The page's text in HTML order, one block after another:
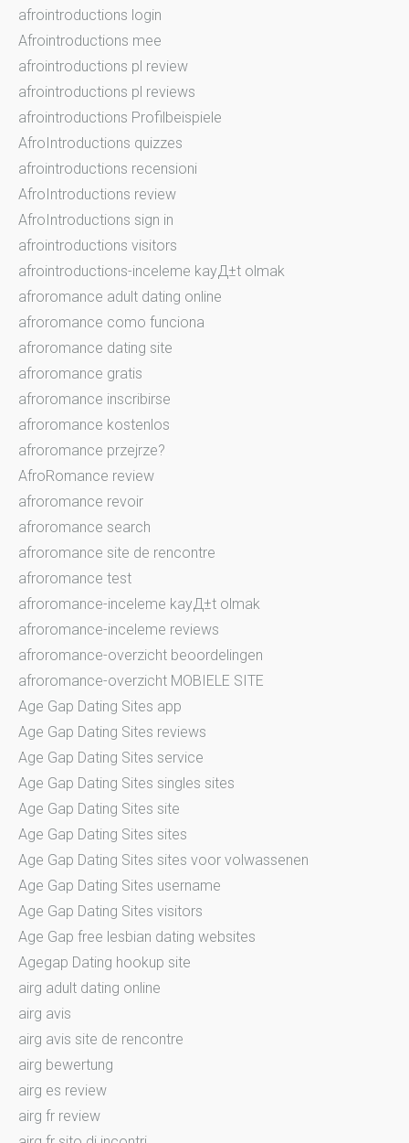
afrointroductions login
Afrointroductions mee
afrointroductions pl review
afrointroductions pl reviews
afrointroductions Profilbeispiele
AfroIntroductions quizzes
afrointroductions recensioni
AfroIntroductions review
AfroIntroductions sign in
afrointroductions visitors
afrointroductions-inceleme kayД±t olmak
afroromance adult dating online
afroromance como funciona
afroromance dating site
afroromance gratis
afroromance inscribirse
afroromance kostenlos
afroromance przejrze?
AfroRomance review
afroromance revoir
afroromance search
afroromance site de rencontre
afroromance test
afroromance-inceleme kayД±t olmak
afroromance-inceleme reviews
afroromance-overzicht beoordelingen
afroromance-overzicht MOBIELE SITE
Age Gap Dating Sites app
Age Gap Dating Sites reviews
Age Gap Dating Sites service
Age Gap Dating Sites singles sites
Age Gap Dating Sites site
Age Gap Dating Sites sites
Age Gap Dating Sites sites voor volwassenen
Age Gap Dating Sites username
Age Gap Dating Sites visitors
Age Gap free lesbian dating websites
Agegap Dating hookup site
airg adult dating online
airg avis
airg avis site de rencontre
airg bewertung
airg es review
airg fr review